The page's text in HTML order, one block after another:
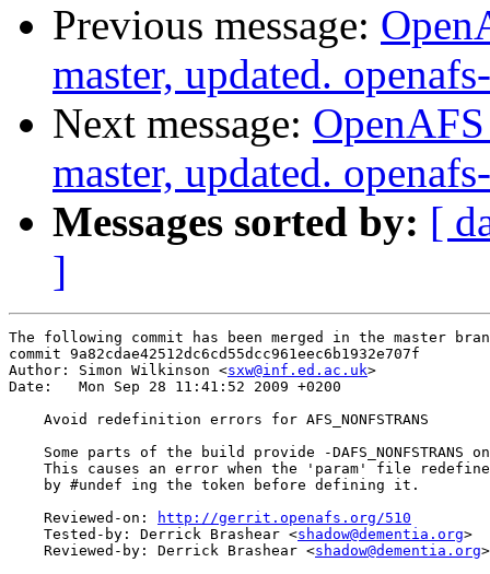
Previous message:
master, updated.
Next message:
master, updated.
Messages sorted by: [
]
The following commit has been merged in the master
commit 9a82cdae42512dc6cd55dcc961eec6b1932e707f
Author: Simon Wilkinson <sxw@inf.ed.ac.uk>
Date:   Mon Sep 28 11:41:52 2009 +0200
    Avoid redefinition errors for AFS_NONFSTRANS
Some parts of the build provide -DAFS_NONFSTRANS
This causes an error when the 'param' file
    by #undef ing the token before defining it.
    Reviewed-on:
http://gerrit.openafs.org/510
    Tested-by: Derrick Brashear <
shadow@dementia.org>
    Reviewed-by: Derrick Brashear <
shadow@dementia.org>